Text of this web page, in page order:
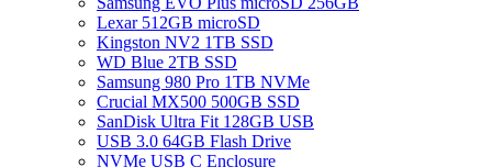
Lexar 512GB microSD
Kingston NV2 1TB SSD
WD Blue 2TB SSD
Samsung 980 Pro 1TB NVMe
Crucial MX500 500GB SSD
SanDisk Ultra Fit 128GB USB
USB 3.0 64GB Flash Drive
NVMe USB C Enclosure